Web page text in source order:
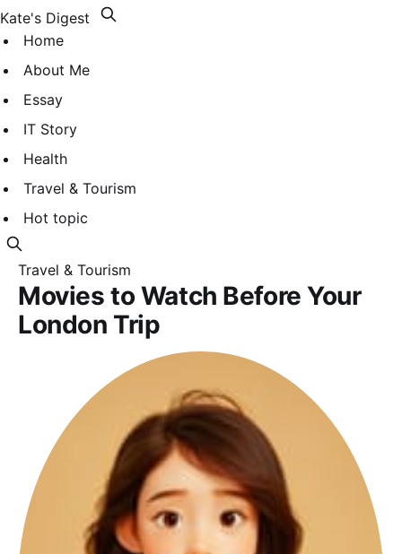
Kate's Digest
Home
About Me
Essay
IT Story
Health
Travel & Tourism
Hot topic
Travel & Tourism
Movies to Watch Before Your
London Trip